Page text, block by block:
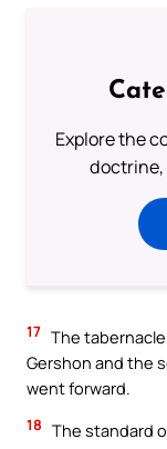
Explore the
doctrine,
17 The
Gershon and the
went forward.
18 The standard